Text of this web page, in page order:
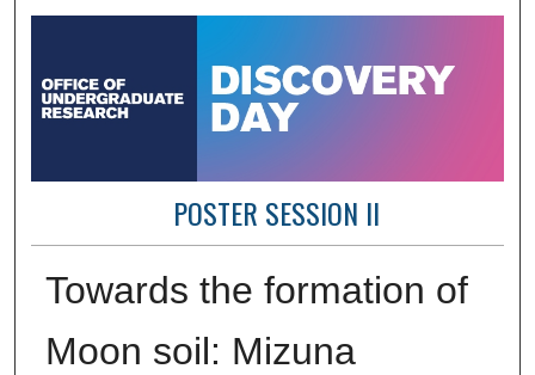
POSTER SESSION II
Towards the formation of
Moon soil: Mizuna